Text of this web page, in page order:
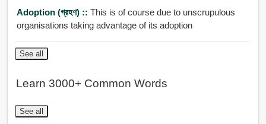
Adoption (গ্রহণ) :: This is of course due to unscrupulous
organisations taking advantage of its adoption
See all
Learn 3000+ Common Words
See all